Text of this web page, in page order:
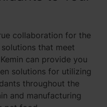
collaboration for the
that meet
can provide you
solutions for utilizing
throughout the
and manufacturing